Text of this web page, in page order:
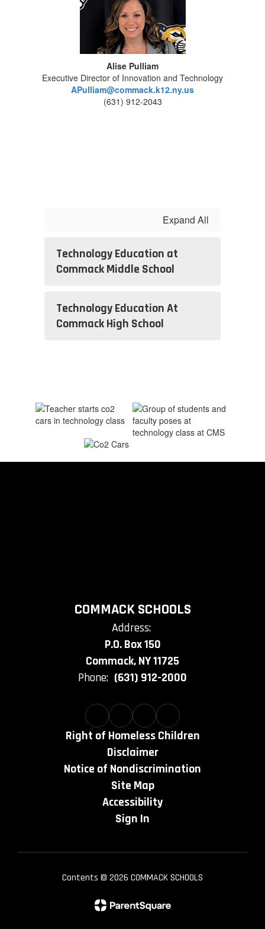
Alise Pulliam
Executive Director of Innovation and Technology
APulliam@commack.k12.ny.us
(631) 912-2043
Expand All
Technology Education at
Commack Middle School
Technology Education At
Commack High School
COMMACK SCHOOLS
Address:
P.O. Box 150
Commack, NY 11725
Phone: (631) 912-2000
Right of Homeless Children
Disclaimer
Notice of Nondiscrimination
Site Map
Accessibility
Sign In
Contents © 2026 COMMACK SCHOOLS